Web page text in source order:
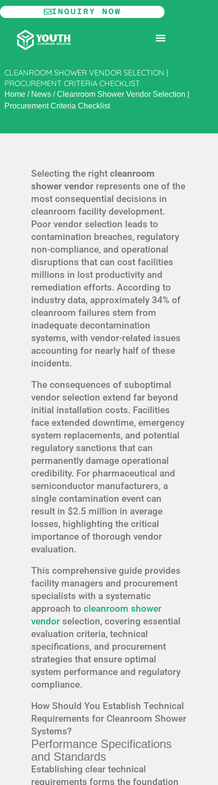
Skip
to
content
INQUIRY NOW
CLEANROOM SHOWER VENDOR SELECTION |
PROCUREMENT CRITERIA CHECKLIST
Home/ News/Cleanroom Shower Vendor Selection |
Procurement Criteria Checklist
Selecting the right cleanroom
shower vendor represents one of the
most consequential decisions in
cleanroom facility development.
Poor vendor selection leads to
contamination breaches, regulatory
non-compliance, and operational
disruptions that can cost facilities
millions in lost productivity and
remediation efforts. According to
industry data, approximately 34% of
cleanroom failures stem from
inadequate decontamination
systems, with vendor-related issues
accounting for nearly half of these
incidents.
The consequences of suboptimal
vendor selection extend far beyond
initial installation costs. Facilities
face extended downtime, emergency
system replacements, and potential
regulatory sanctions that can
permanently damage operational
credibility. For pharmaceutical and
semiconductor manufacturers, a
single contamination event can
result in $2.5 million in average
losses, highlighting the critical
importance of thorough vendor
evaluation.
This comprehensive guide provides
facility managers and procurement
specialists with a systematic
approach to cleanroom shower
vendor selection, covering essential
evaluation criteria, technical
specifications, and procurement
strategies that ensure optimal
system performance and regulatory
compliance.
How Should You Establish Technical
Requirements for Cleanroom Shower
Systems?
Performance Specifications
and Standards
Establishing clear technical
requirements forms the foundation